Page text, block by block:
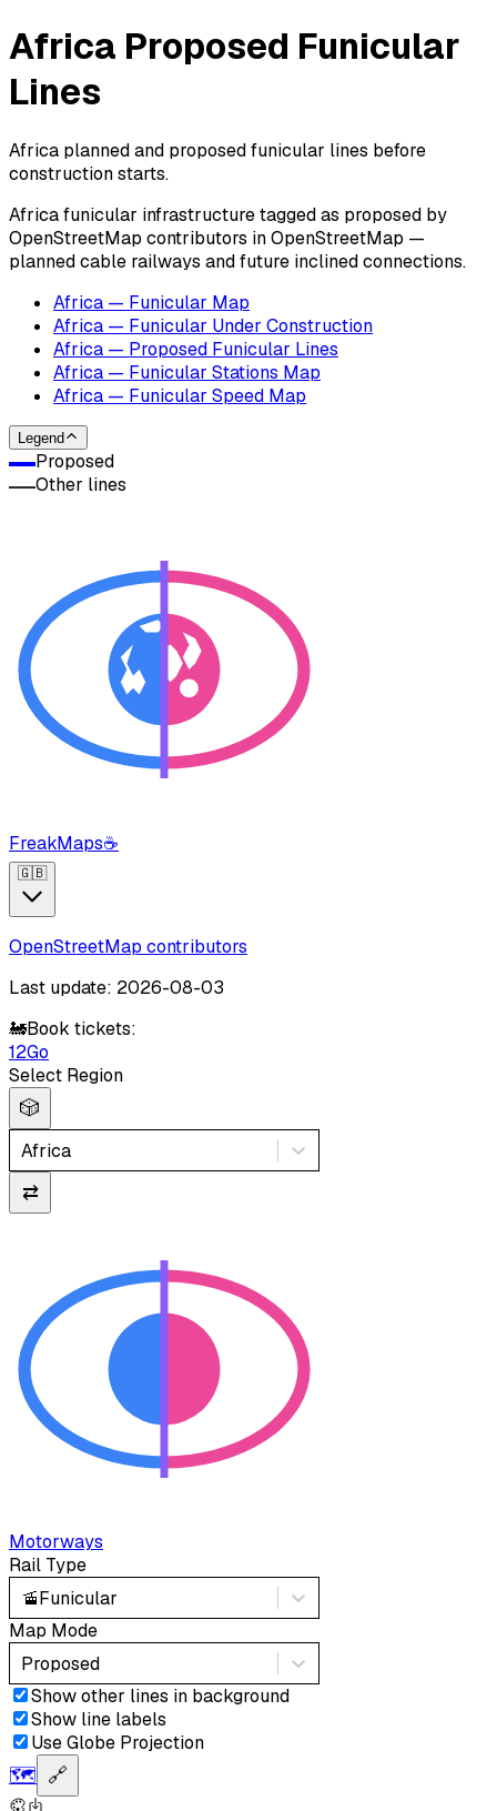
Africa Proposed Funicular
Lines
Africa planned and proposed funicular lines before
construction starts.
Africa funicular infrastructure tagged as proposed by
OpenStreetMap contributors in OpenStreetMap —
planned cable railways and future inclined connections.
Africa — Funicular Map
Africa — Funicular Under Construction
Africa — Proposed Funicular Lines
Africa — Funicular Stations Map
Africa — Funicular Speed Map
Legend
Proposed
Other lines
FreakMaps☕
🇬🇧
OpenStreetMap contributors
Last update: 2026-08-03
🚂Book tickets:
12Go
Select Region
🎲
Africa
⇄
Motorways
Rail Type
🚡Funicular
Map Mode
Proposed
Show other lines in background
Show line labels
Use Globe Projection
🗺️ 🔗